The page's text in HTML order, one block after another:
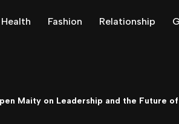
Health Fashion Relationship
Maity on Leadership and the Future